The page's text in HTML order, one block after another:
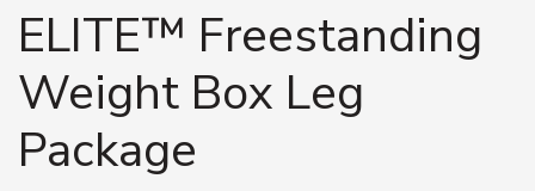
ELITE™ Freestanding
Weight Box Leg
Package